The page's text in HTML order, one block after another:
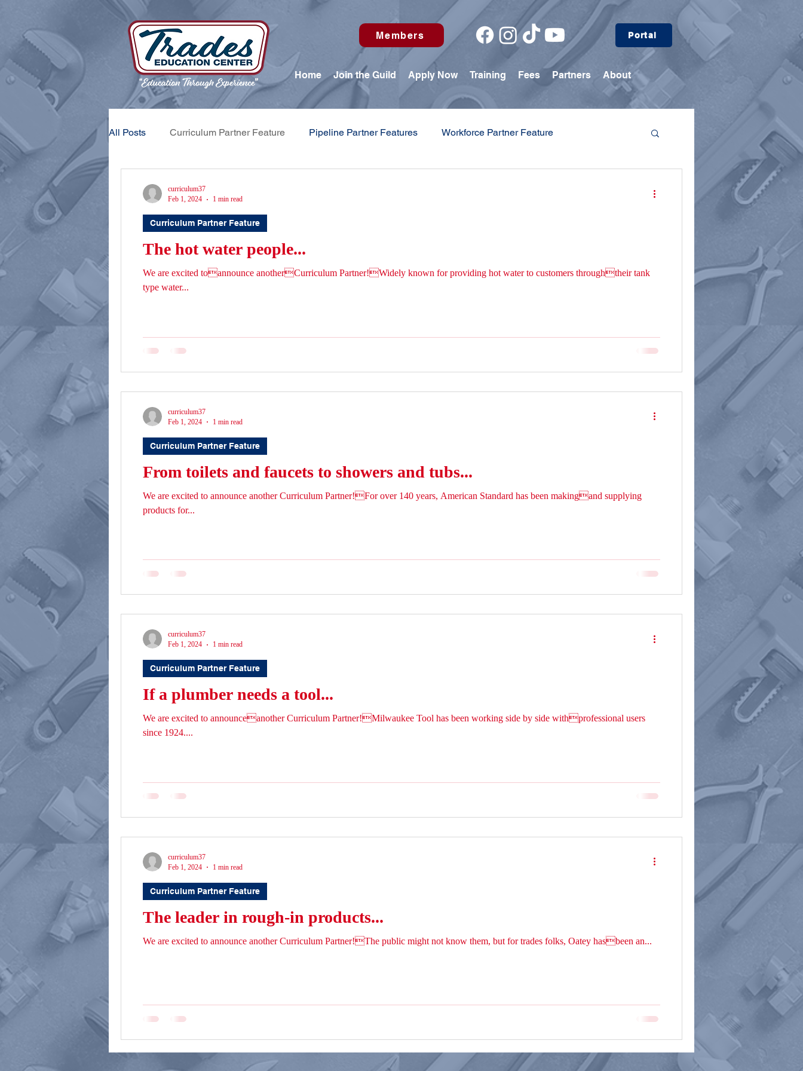
Members Portal
Home Join the Guild Apply Now Training Fees Partners About
All Posts Curriculum Partner Feature Pipeline Partner Features Workforce Partner Feature
The hot water people...
We are excited toannounce anotherCurriculum Partner!Widely known for providing hot water to customers throughtheir tank
type water...
Curriculum Partner Feature
curriculum37
Feb 1, 2024
1 min read
From toilets and faucets to showers and tubs...
We are excited to announce another Curriculum Partner!For over 140 years, American Standard has been makingand supplying
products for...
Curriculum Partner Feature
curriculum37
Feb 1, 2024
1 min read
If a plumber needs a tool...
We are excited to announceanother Curriculum Partner!Milwaukee Tool has been working side by side withprofessional users
since 1924....
Curriculum Partner Feature
curriculum37
Feb 1, 2024
1 min read
The leader in rough-in products...
We are excited to announce another Curriculum Partner!The public might not know them, but for trades folks, Oatey hasbeen an...
Curriculum Partner Feature
curriculum37
Feb 1, 2024
1 min read